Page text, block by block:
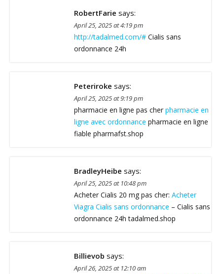
RobertFarie says:
April 25, 2025 at 4:19 pm
http://tadalmed.com/# Cialis sans
ordonnance 24h
Peteriroke says:
April 25, 2025 at 9:19 pm
pharmacie en ligne pas cher pharmacie en
ligne avec ordonnance pharmacie en ligne
fiable pharmafst.shop
BradleyHeibe says:
April 25, 2025 at 10:48 pm
Acheter Cialis 20 mg pas cher: Acheter
Viagra Cialis sans ordonnance – Cialis sans
ordonnance 24h tadalmed.shop
Billievob says:
April 26, 2025 at 12:10 am